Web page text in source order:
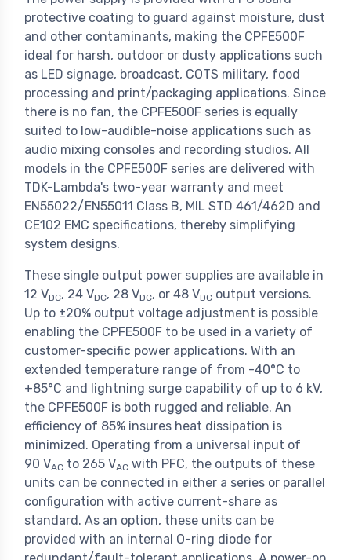
protective coating to guard against moisture, dust
and other contaminants, making the CPFE500F
ideal for harsh, outdoor or dusty applications such
as LED signage, broadcast, COTS military, food
processing and print/packaging applications. Since
there is no fan, the CPFE500F series is equally
suited to low-audible-noise applications such as
audio mixing consoles and recording studios. All
models in the CPFE500F series are delivered with
TDK-Lambda's two-year warranty and meet
EN55022/EN55011 Class B, MIL STD 461/462D and
CE102 EMC specifications, thereby simplifying
system designs.
These single output power supplies are available in
12 VDC, 24 VDC, 28 VDC, or 48 VDC output versions.
Up to ±20% output voltage adjustment is possible
enabling the CPFE500F to be used in a variety of
customer-specific power applications. With an
extended temperature range of from -40°C to
+85°C and lightning surge capability of up to 6 kV,
the CPFE500F is both rugged and reliable. An
efficiency of 85% insures heat dissipation is
minimized. Operating from a universal input of
90 VAC to 265 VAC with PFC, the outputs of these
units can be connected in either a series or parallel
configuration with active current-share as
standard. As an option, these units can be
provided with an internal O-ring diode for